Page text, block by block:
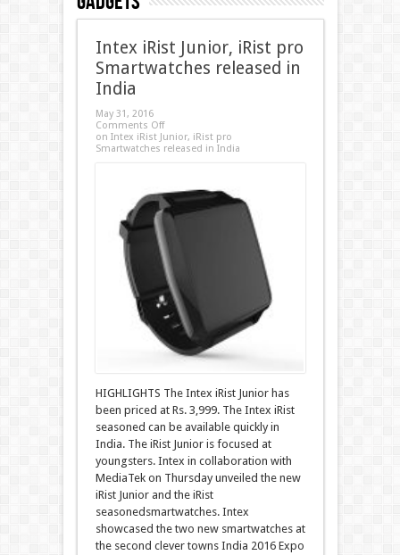
Intex iRist Junior, iRist pro
Smartwatches released in
India
May 31, 2016
Comments Off
on Intex iRist Junior, iRist pro
Smartwatches released in India
HIGHLIGHTS The Intex iRist Junior has
been priced at Rs. 3,999. The Intex iRist
seasoned can be available quickly in
India. The iRist Junior is focused at
youngsters. Intex in collaboration with
MediaTek on Thursday unveiled the new
iRist Junior and the iRist
seasonedsmartwatches. Intex
showcased the two new smartwatches at
the second clever towns India 2016 Expo